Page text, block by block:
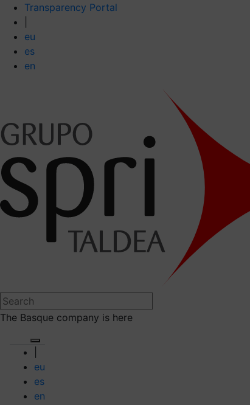
Transparency Portal
eu
es
en
The Basque company is here
eu
es
en